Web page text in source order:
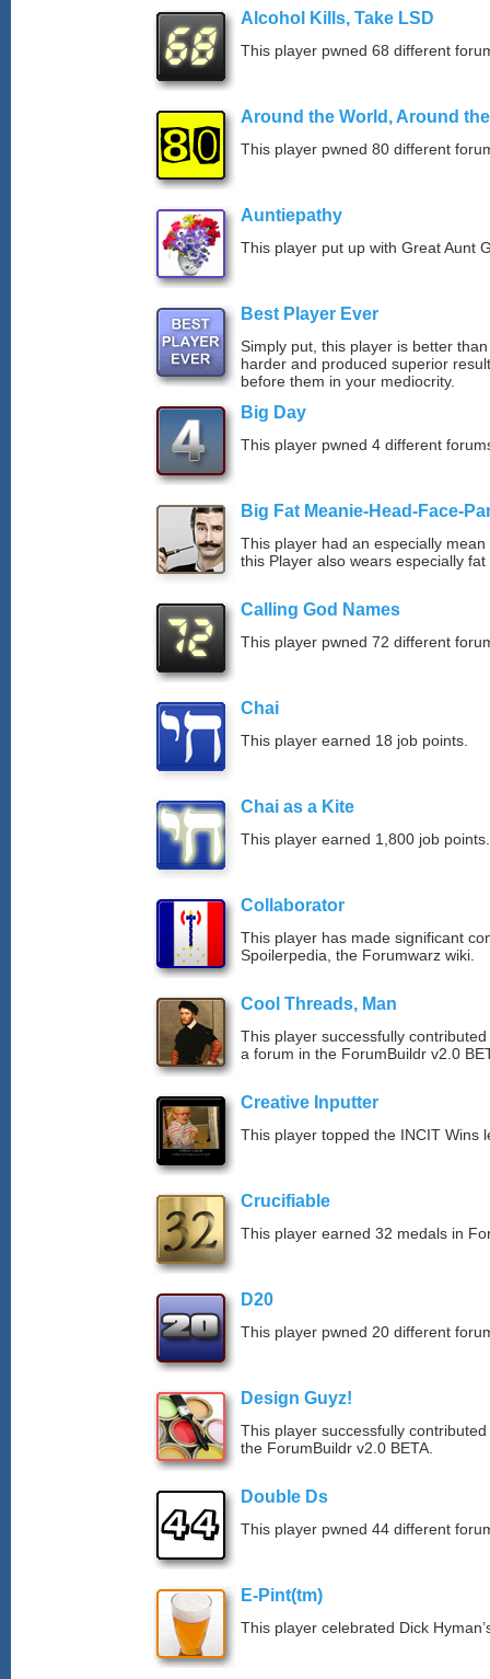
Alcohol Kills, Take LSD
This player pwned 68 different
Around the World, Around
This player pwned 80 different
Auntiepathy
This player put up with Great Aunt
Best Player Ever
Simply put, this player is better
harder and produced superior
before them in your mediocrity.
Big Day
This player pwned 4 different
Big Fat Meanie-Head-Face-
This player had an especially
this Player also wears especially
Calling God Names
This player pwned 72 different
Chai
This player earned 18 job points.
Chai as a Kite
This player earned 1,800 job points.
Collaborator
This player has made significant
Spoilerpedia, the Forumwarz wiki.
Cool Threads, Man
This player successfully
a forum in the ForumBuildr v2.0
Creative Inputter
This player topped the INCIT Wins
Crucifiable
This player earned 32 medals in
D20
This player pwned 20 different
Design Guyz!
This player successfully
the ForumBuildr v2.0 BETA.
Double Ds
This player pwned 44 different
E-Pint(tm)
This player celebrated Dick